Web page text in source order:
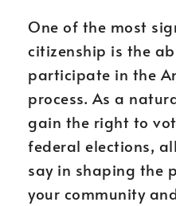
One of the most
citizenship is the
participate in the
process. As a
gain the right to
federal elections,
say in shaping the
your community